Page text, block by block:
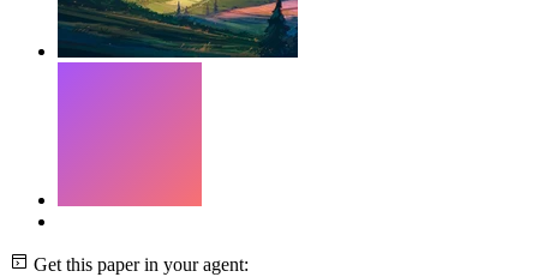
Get this paper in your agent: